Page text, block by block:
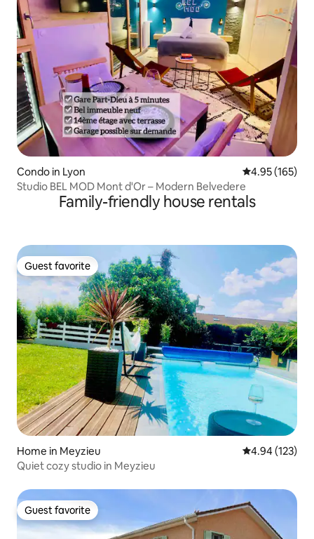
Condo in Lyon 4.95 out of 5
4.95 (165)
Studio BEL MOD Mont d'Or – Modern Belvedere
Family-friendly house rentals
Guest favorite
Guest favorite
Home in Meyzieu 4.94 out of 5
4.94 (123)
Quiet cozy studio in Meyzieu
Guest favorite
Guest favorite